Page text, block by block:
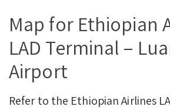
Map for Ethiopian
LAD Terminal –
Airport
Refer to the Ethiopian Airlines